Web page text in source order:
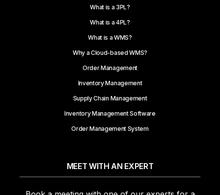
What is a 3PL?
What is a 4PL?
What is a WMS?
Why a Cloud-based WMS?
Order Management
Inventory Management
Supply Chain Management
Inventory Management Software
Order Management System
MEET WITH AN EXPERT